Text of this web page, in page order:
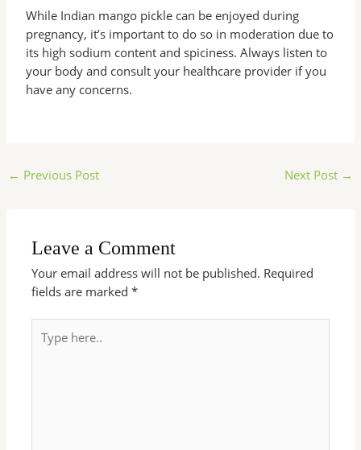
While Indian mango pickle can be enjoyed during
pregnancy, it’s important to do so in moderation due to
its high sodium content and spiciness. Always listen to
your body and consult your healthcare provider if you
have any concerns.
← Previous Post Next Post →
Leave a Comment
Your email address will not be published. Required
fields are marked*
here..